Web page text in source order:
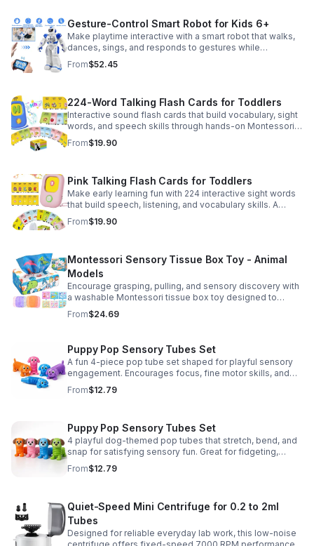
Gesture-Control Smart Robot for Kids 6+
Make playtime interactive with a smart robot that walks,
dances, sings, and responds to gestures while
introducing kids to fun early programming skills.
From$52.45
224-Word Talking Flash Cards for Toddlers
Interactive sound flash cards that build vocabulary, sight
words, and speech skills through hands-on Montessori-
style play for toddlers and preschoolers.
From$19.90
Pink Talking Flash Cards for Toddlers
Make early learning fun with 224 interactive sight words
that build speech, listening, and vocabulary skills. A
Montessori-inspired educational toy for ages 1–5.
From$19.90
Montessori Sensory Tissue Box Toy - Animal
Models
Encourage grasping, pulling, and sensory discovery with
a washable Montessori tissue box toy designed to
support early development through hands-on play.
From$24.69
Puppy Pop Sensory Tubes Set
A fun 4-piece pop tube set shaped for playful sensory
engagement. Encourages focus, fine motor skills, and
calming tactile play for kids at home or parties.
From$12.79
Puppy Pop Sensory Tubes Set
4 playful dog-themed pop tubes that stretch, bend, and
snap for satisfying sensory fun. Great for fidgeting,
calming moments, party favors, and imaginative play.
From$12.79
Quiet-Speed Mini Centrifuge for 0.2 to 2ml
Tubes
Designed for reliable everyday lab work, this low-noise